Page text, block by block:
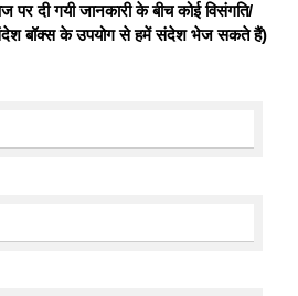
दी गयी जानकारी के बीच कोई विसंगति/
बॉक्स के उपयोग से हमें संदेश भेज सकते हैं)